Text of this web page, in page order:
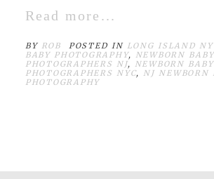
Read more...
BY ROB POSTED IN LONG ISLAND NY
BABY PHOTOGRAPHY, NEWBORN BABY
PHOTOGRAPHERS NJ, NEWBORN BABY
PHOTOGRAPHERS NYC, NJ NEWBORN
PHOTOGRAPHY